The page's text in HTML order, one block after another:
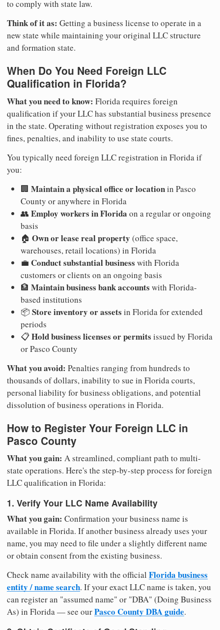
to comply with state law.
Think of it as: Getting a business license to operate in a
new state while maintaining your original LLC structure
and formation state.
When Do You Need Foreign LLC
Qualification in Florida?
What you need to know: Florida requires foreign
qualification if your LLC has substantial business presence
in the state. Operating without registration exposes you to
fines, penalties, and inability to use state courts.
You typically need foreign LLC registration in Florida if
you:
🏢 Maintain a physical office or locationin Pasco
County or anywhere in Florida
👥 Employ workers in Florida on a regular or ongoing
basis
🏠 Own or lease real property (office space,
warehouses, retail locations) in Florida
💼 Conduct substantial business with Florida
customers or clients on an ongoing basis
🏦 Maintain business bank accounts with Florida-
based institutions
📦 Store inventory or assets in Florida for extended
periods
📋Hold business licenses or permits issued by Florida
or Pasco County
What you avoid: Penalties ranging from hundreds to
thousands of dollars, inability to sue in Florida courts,
personal liability for business obligations, and potential
dissolution of business operations in Florida.
How to Register Your Foreign LLC in
Pasco County
What you gain: A streamlined, compliant path to multi-
state operations. Here's the step-by-step process for foreign
LLC qualification in Florida:
1. Verify Your LLC Name Availability
What you gain: Confirmation your business name is
available in Florida. If another business already uses your
name, you may need to file under a slightly different name
or obtain consent from the existing business.
Check name availability with the official Florida business
entity / name search. If your exact LLC name is taken, you
can register an "assumed name" or "DBA" (Doing Business
As) in Florida — see ourPasco County DBA guide.